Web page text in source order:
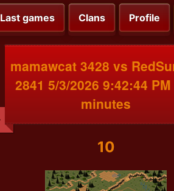
Last games Clans Profile
mamawcat 3428 vs
2841 5/3/2026 9:42:44
minutes
10